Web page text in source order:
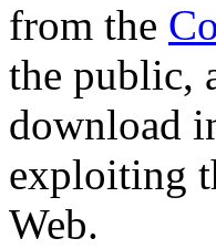
from the
the public,
download
exploiting
Web.